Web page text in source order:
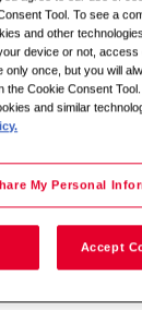
Jobs
location
alerts
for? Sign up and
Tool. To see a
and other
device or not,
only once, but you will
Cookie Consent
and similar
My Personal
Accept